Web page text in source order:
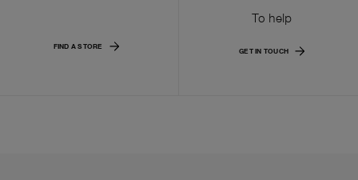
FIND A STORE
To help
GET IN TOUCH